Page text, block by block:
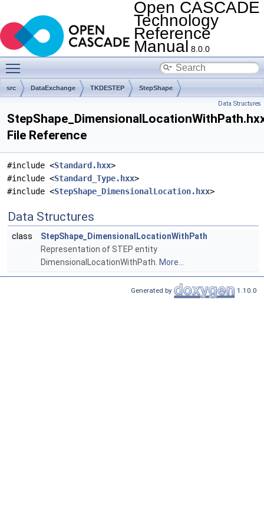
Open CASCADE
Technology
Reference
Manual 8.0.0
src DataExchange TKDESTEP StepShape
Data Structures
File Reference
#include <Standard.hxx>
#include <Standard_Type.hxx>
#include <StepShape_DimensionalLocation.hxx>
Data Structures
class
StepShape_DimensionalLocationWithPath
Representation of STEP entity
DimensionalLocationWithPath. More...
Generated by 1.10.0